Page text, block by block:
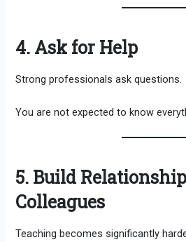
4. Ask for Help
Strong professionals ask questions.
You are not expected to know
5. Build
Colleagues
Teaching becomes significantly